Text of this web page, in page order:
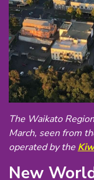
The Waikato
March, seen from
operated by the
New